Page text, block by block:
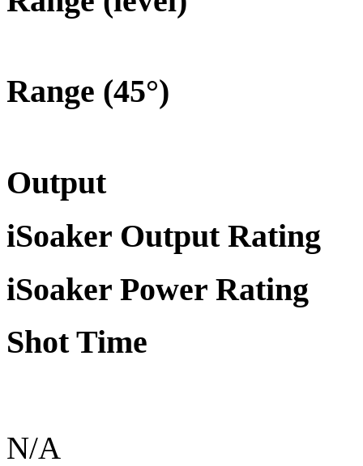
Range (45°)
Output
iSoaker Output Rating
iSoaker Power Rating
Shot Time
N/A